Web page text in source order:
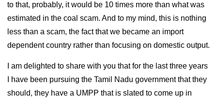
to that, probably, it would be 10 times more than what was
estimated in the coal scam. And to my mind, this is nothing
less than a scam, the fact that we became an import
dependent country rather than focusing on domestic output.
I am delighted to share with you that for the last three years
I have been pursuing the Tamil Nadu government that they
should, they have a UMPP that is slated to come up in